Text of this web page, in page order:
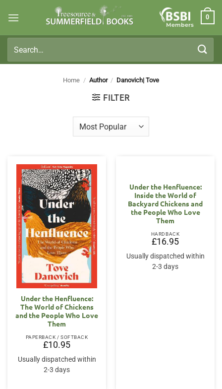
Members
0
for:
Home / Author / Danovich| Tove
FILTER
Under the Henfluence:
The World of Chickens
and the People Who Love
Them
PAPERBACK / SOFTBACK
£10.95
Usually dispatched within
2-3 days
Under the Henfluence:
Inside the World of
Backyard Chickens and
the People Who Love
Them
HARDBACK
£16.95
Usually dispatched within
2-3 days